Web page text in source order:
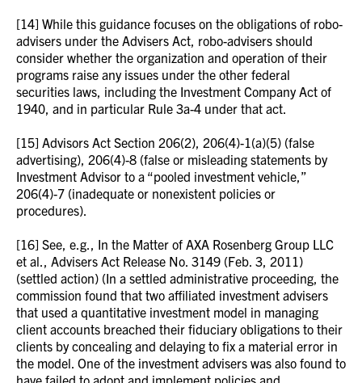
[14] While this guidance focuses on the obligations of robo-
advisers under the Advisers Act, robo-advisers should
consider whether the organization and operation of their
programs raise any issues under the other federal
securities laws, including the Investment Company Act of
1940, and in particular Rule 3a-4 under that act.
[15] Advisors Act Section 206(2), 206(4)-1(a)(5) (false
advertising), 206(4)-8 (false or misleading statements by
Investment Advisor to a “pooled investment vehicle,”
206(4)-7 (inadequate or nonexistent policies or
procedures).
[16] See, e.g., In the Matter of AXA Rosenberg Group LLC
et al., Advisers Act Release No. 3149 (Feb. 3, 2011)
(settled action) (In a settled administrative proceeding, the
commission found that two affiliated investment advisers
that used a quantitative investment model in managing
client accounts breached their fiduciary obligations to their
clients by concealing and delaying to fix a material error in
the model. One of the investment advisers was also found to
have failed to adopt and implement policies and